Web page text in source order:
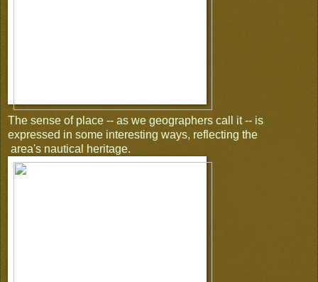
The sense of place -- as we geographers call it -- is
expressed in some interesting ways, reflecting the
area's nautical heritage.